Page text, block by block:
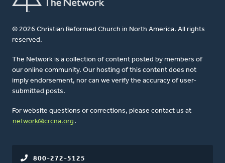
© 2026 Christian Reformed Church in North America. All rights
reserved.
The Network is a collection of content posted by members of
our online community. Our hosting of this content does not
imply endorsement, nor can we verify the accuracy of user-
submitted posts.
For website questions or corrections, please contact us at
network@crcna.org .
800-272-5125